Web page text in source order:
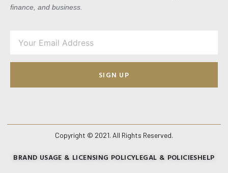
finance, and business.
SIGN UP
Copyright © 2021. All Rights Reserved.
BRAND USAGE & LICENSING POLICYLEGAL & POLICIESHELP